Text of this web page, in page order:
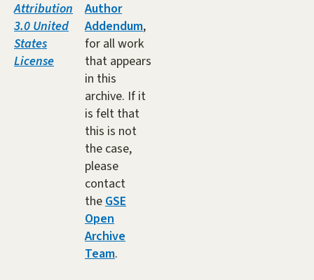
Attribution
3.0 United
States
License
Author
Addendum,
for all work
that appears
in this
archive. If it
is felt that
this is not
the case,
please
contact
theGSE
Open
Archive
Team.